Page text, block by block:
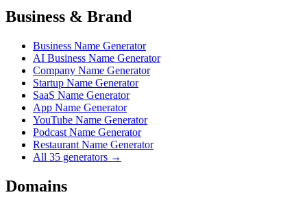
Business & Brand
Business Name Generator
AI Business Name Generator
Company Name Generator
Startup Name Generator
SaaS Name Generator
App Name Generator
YouTube Name Generator
Podcast Name Generator
Restaurant Name Generator
All 35 generators →
Domains